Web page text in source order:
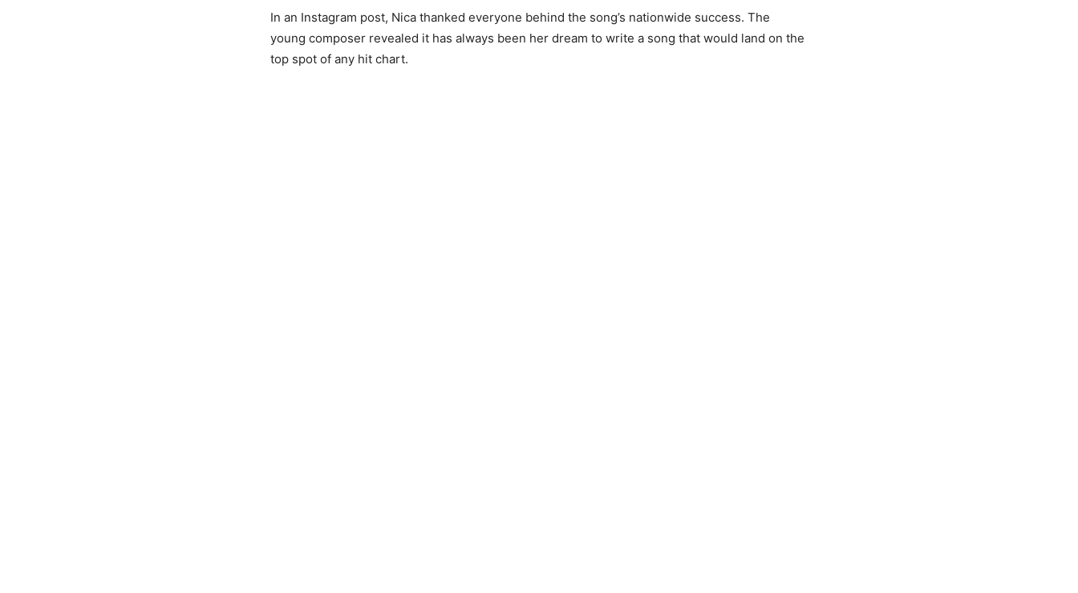
In an Instagram post, Nica thanked everyone behind the song’s nationwide success. The
young composer revealed it has always been her dream to write a song that would land on the
top spot of any hit chart.